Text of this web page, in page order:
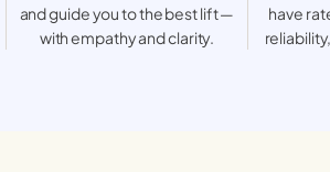
and guide you to the best lift —
with empathy and clarity.
have